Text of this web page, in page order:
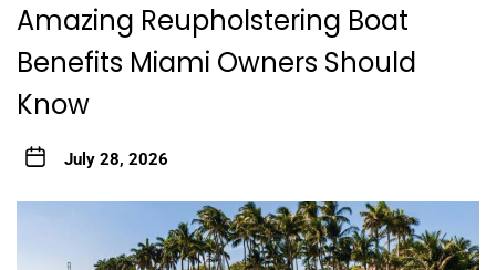
Amazing Reupholstering Boat
Benefits Miami Owners Should
Know
July 28, 2026